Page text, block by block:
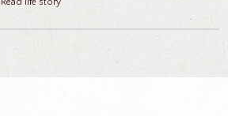
Read life story